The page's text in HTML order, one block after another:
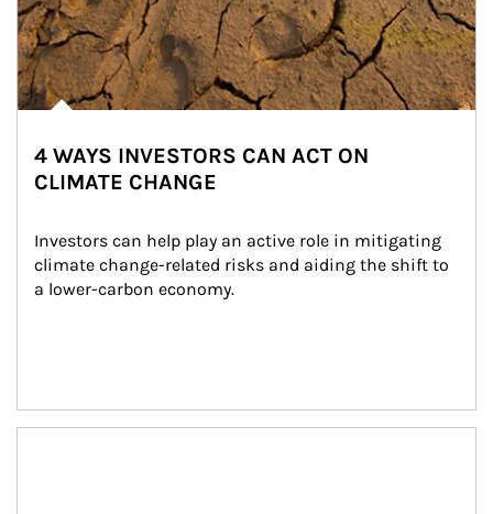
4 WAYS INVESTORS CAN ACT ON
CLIMATE CHANGE
Investors can help play an active role in mitigating
climate change-related risks and aiding the shift to
a lower-carbon economy.